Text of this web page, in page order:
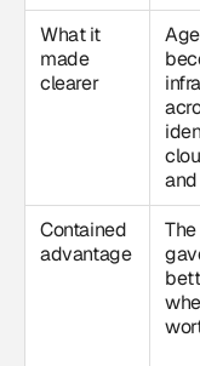
What it
made
clearer
Contained
advantage